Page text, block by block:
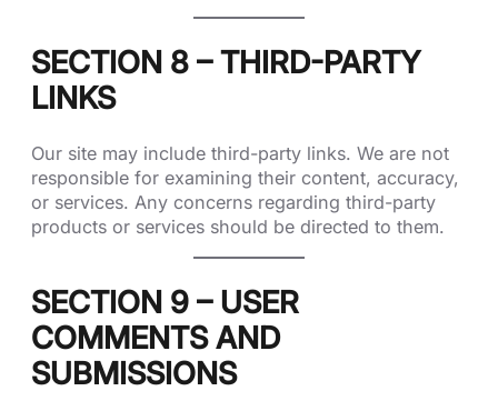
SECTION 8 – THIRD-PARTY
LINKS
Our site may include third-party links. We are not
responsible for examining their content, accuracy,
or services. Any concerns regarding third-party
products or services should be directed to them.
SECTION 9 – USER
COMMENTS AND
SUBMISSIONS